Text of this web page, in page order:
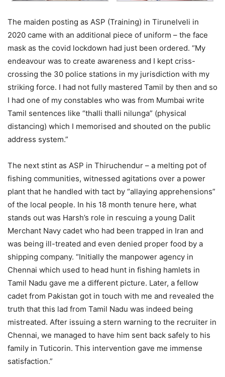
The maiden posting as ASP (Training) in Tirunelveli in
2020 came with an additional piece of uniform – the face
mask as the covid lockdown had just been ordered. “My
endeavour was to create awareness and I kept criss-
crossing the 30 police stations in my jurisdiction with my
striking force. I had not fully mastered Tamil by then and so
I had one of my constables who was from Mumbai write
Tamil sentences like “thalli thalli nilunga” (physical
distancing) which I memorised and shouted on the public
address system.”
The next stint as ASP in Thiruchendur – a melting pot of
fishing communities, witnessed agitations over a power
plant that he handled with tact by “allaying apprehensions”
of the local people. In his 18 month tenure here, what
stands out was Harsh’s role in rescuing a young Dalit
Merchant Navy cadet who had been trapped in Iran and
was being ill-treated and even denied proper food by a
shipping company. “Initially the manpower agency in
Chennai which used to head hunt in fishing hamlets in
Tamil Nadu gave me a different picture. Later, a fellow
cadet from Pakistan got in touch with me and revealed the
truth that this lad from Tamil Nadu was indeed being
mistreated. After issuing a stern warning to the recruiter in
Chennai, we managed to have him sent back safely to his
family in Tuticorin. This intervention gave me immense
satisfaction.”